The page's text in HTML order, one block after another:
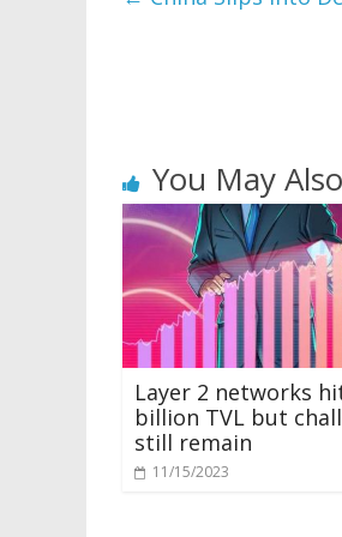
You May
Layer 2 networks
billion TVL but
still remain
11/15/2023